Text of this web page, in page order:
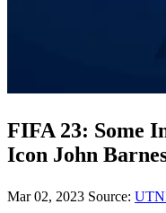
FIFA 23: Some
Icon John
Mar 02, 2023 Source: